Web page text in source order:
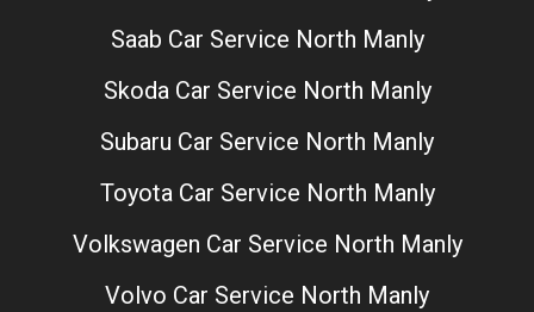
Saab Car Service North Manly
Skoda Car Service North Manly
Subaru Car Service North Manly
Toyota Car Service North Manly
Volkswagen Car Service North Manly
Volvo Car Service North Manly